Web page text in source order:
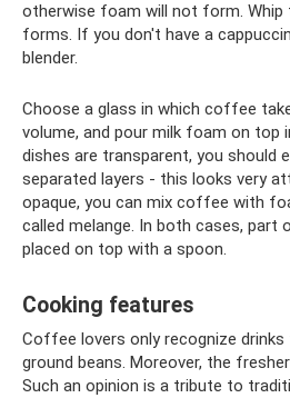
otherwise foam will not form.
forms. If you don't have a
blender.
Choose a glass in which coffee
volume, and pour milk foam on top
dishes are transparent, you should
separated layers - this looks very
opaque, you can mix coffee with
called melange. In both cases, part
placed on top with a spoon.
Cooking features
Coffee lovers only recognize
ground beans. Moreover, the
Such an opinion is a tribute to